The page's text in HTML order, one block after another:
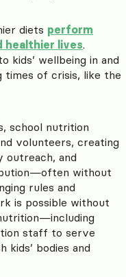
diets perform
healthier lives.
kids’ wellbeing in and
of crisis, like the
school nutrition
volunteers, creating
outreach, and
without
rules and
is possible without
staff to serve
kids’ bodies and